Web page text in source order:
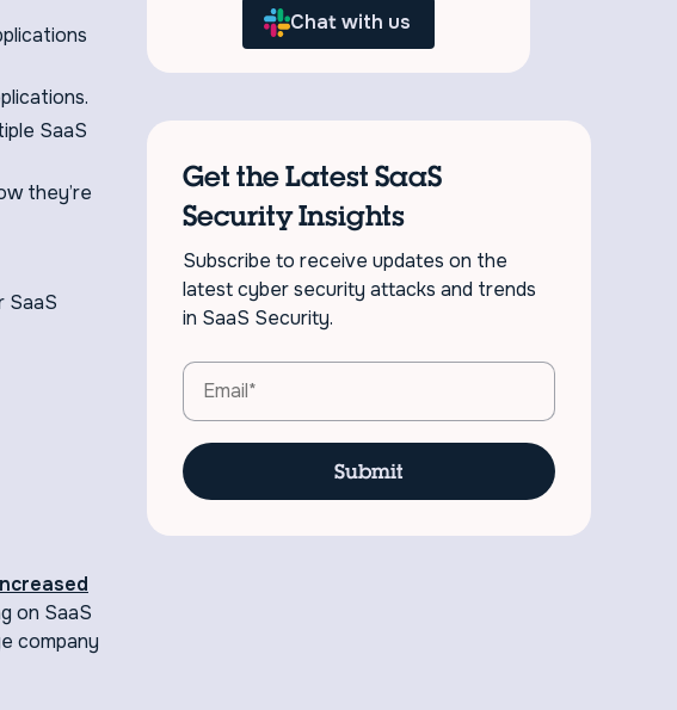
SaaS
they’re
SaaS
on SaaS
company
Chat with us
Get the Latest SaaS
Security Insights
Subscribe to receive updates on the
latest cyber security attacks and trends
in SaaS Security.